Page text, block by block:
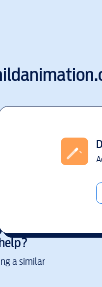
a similar